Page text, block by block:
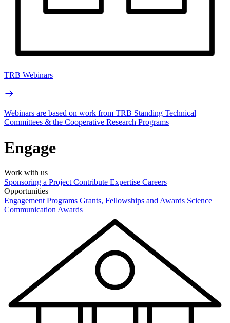
TRB Webinars
Webinars are based on work from TRB Standing Technical
Committees & the Cooperative Research Programs
Engage
Work with us
Sponsoring a Project Contribute Expertise Careers
Opportunities
Engagement Programs Grants, Fellowships and Awards Science
Communication Awards